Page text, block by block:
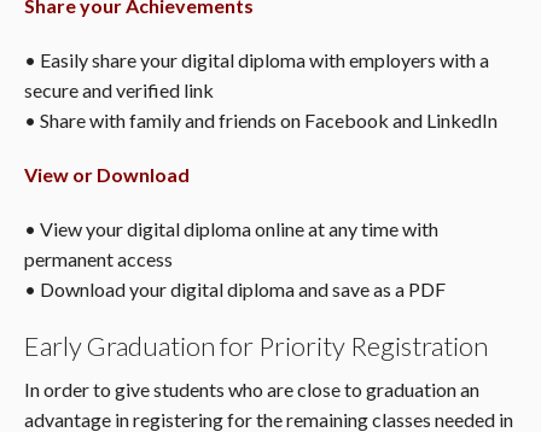
Share your Achievements
• Easily share your digital diploma with employers with a
secure and verified link
• Share with family and friends on Facebook and LinkedIn
View or Download
• View your digital diploma online at any time with
permanent access
• Download your digital diploma and save as a PDF
Early Graduation for Priority Registration
In order to give students who are close to graduation an
advantage in registering for the remaining classes needed in